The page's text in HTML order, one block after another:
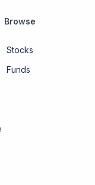
Browse
Stocks
Funds